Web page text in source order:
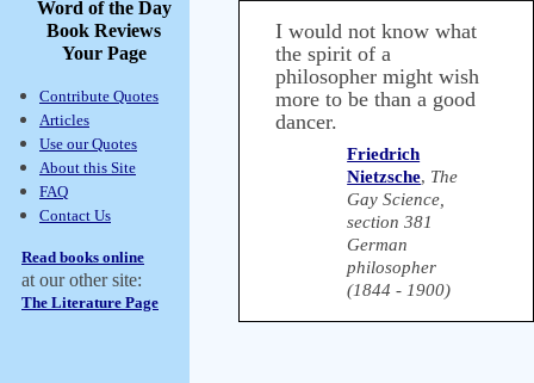
Word of the Day
Book Reviews
Your Page
Contribute Quotes
Articles
Use our Quotes
About this Site
FAQ
Contact Us
Read books online
at our other site:
The Literature Page
I would not know what
the spirit of a
philosopher might wish
more to be than a good
dancer.
Friedrich
Nietzsche, The
Gay Science,
section 381
German
philosopher
(1844 - 1900)